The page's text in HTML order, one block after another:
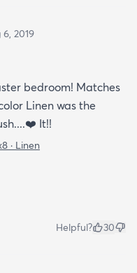
6, 2019
bedroom! Matches
Linen was the
It!!
· Linen
Helpful? 30